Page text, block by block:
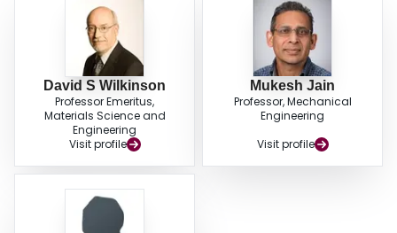
David S Wilkinson
Professor Emeritus,
Materials Science and
Engineering
Visit profile
Mukesh Jain
Professor, Mechanical
Engineering
Visit profile